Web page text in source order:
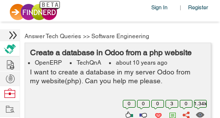
Sign In | Register
Answer Tech Queries >> Software Engineering
Create a database in Odoo from a php website
OpenERP TechQnA about 10 years ago
I want to create a database in my server Odoo from
my website(php). Can you help me please.
0 0 0 3 0 1.34k
Hire
Post
Projects
Browse
Work